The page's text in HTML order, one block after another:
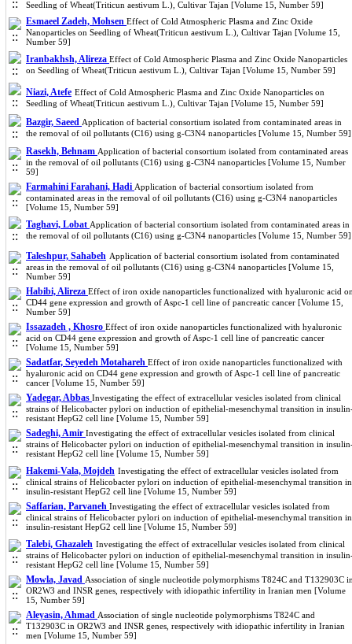
Seedling of Wheat(Triticun aestivum L.), Cultivar Tajan [Volume 15, Number 59]
Esmaeel Zadeh, Mohsen Effect of Cold Atmospheric Plasma and Zinc Oxide
Nanoparticles on Seedling of Wheat(Triticun aestivum L.), Cultivar Tajan [Volume 15,
Number 59]
Iranbakhsh, Alireza Effect of Cold Atmospheric Plasma and Zinc Oxide Nanoparticles
on Seedling of Wheat(Triticun aestivum L.), Cultivar Tajan [Volume 15, Number 59]
Niazi, Atefe Effect of Cold Atmospheric Plasma and Zinc Oxide Nanoparticles on
Seedling of Wheat(Triticun aestivum L.), Cultivar Tajan [Volume 15, Number 59]
Bazgir, Saeed Application of bacterial consortium isolated from contaminated areas in
the removal of oil pollutants (C16) using g-C3N4 nanoparticles [Volume 15, Number 59]
Rasekh, Behnam Application of bacterial consortium isolated from contaminated areas
in the removal of oil pollutants (C16) using g-C3N4 nanoparticles [Volume 15, Number
59]
Farmahini Farahani, Hadi Application of bacterial consortium isolated from
contaminated areas in the removal of oil pollutants (C16) using g-C3N4 nanoparticles
[Volume 15, Number 59]
Taghavi, Lobat Application of bacterial consortium isolated from contaminated areas in
the removal of oil pollutants (C16) using g-C3N4 nanoparticles [Volume 15, Number 59]
Taleshpur, Sahabeh Application of bacterial consortium isolated from contaminated
areas in the removal of oil pollutants (C16) using g-C3N4 nanoparticles [Volume 15,
Number 59]
Habibi, Alireza Effect of iron oxide nanoparticles functionalized with hyaluronic acid
CD44 gene expression and growth of Aspc-1 cell line of pancreatic cancer [Volume 15,
Number 59]
Issazadeh , Khosro Effect of iron oxide nanoparticles functionalized with hyaluronic
acid on CD44 gene expression and growth of Aspc-1 cell line of pancreatic cancer
[Volume 15, Number 59]
Sadatfar, Seyedeh Motahareh Effect of iron oxide nanoparticles functionalized with
hyaluronic acid on CD44 gene expression and growth of Aspc-1 cell line of pancreatic
cancer [Volume 15, Number 59]
Yadegar, Abbas Investigating the effect of extracellular vesicles isolated from clinical
strains of Helicobacter pylori on induction of epithelial-mesenchymal transition in
resistant HepG2 cell line [Volume 15, Number 59]
Sadeghi, Amir Investigating the effect of extracellular vesicles isolated from clinical
strains of Helicobacter pylori on induction of epithelial-mesenchymal transition in
resistant HepG2 cell line [Volume 15, Number 59]
Hakemi-Vala, Mojdeh Investigating the effect of extracellular vesicles isolated from
clinical strains of Helicobacter pylori on induction of epithelial-mesenchymal transition in
insulin-resistant HepG2 cell line [Volume 15, Number 59]
Saffarian, Parvaneh Investigating the effect of extracellular vesicles isolated from
clinical strains of Helicobacter pylori on induction of epithelial-mesenchymal transition in
insulin-resistant HepG2 cell line [Volume 15, Number 59]
Talebi, Ghazaleh Investigating the effect of extracellular vesicles isolated from clinical
strains of Helicobacter pylori on induction of epithelial-mesenchymal transition in
resistant HepG2 cell line [Volume 15, Number 59]
Mowla, Javad Association of single nucleotide polymorphisms T824C and T132903C
OR2W3 and INSR genes, respectively with idiopathic infertility in Iranian men [Volume
15, Number 59]
Aleyasin, Ahmad Association of single nucleotide polymorphisms T824C and
T132903C in OR2W3 and INSR genes, respectively with idiopathic infertility in Iranian
men [Volume 15, Number 59]